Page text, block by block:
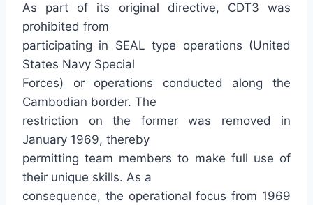
As part of its original directive, CDT3 was
prohibited from
participating in SEAL type operations (United
States Navy Special
Forces) or operations conducted along the
Cambodian border. The
restriction on the former was removed in
January 1969, thereby
permitting team members to make full use of
their unique skills. As a
consequence, the operational focus from 1969